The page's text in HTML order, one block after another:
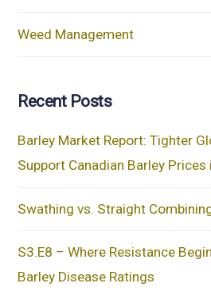
Weed Management
Recent Posts
Barley Market Report: Tighter
Support Canadian Barley
Swathing vs. Straight
S3.E8 – Where Resistance
Barley Disease Ratings